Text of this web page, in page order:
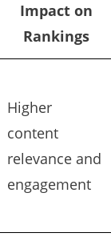
Impact on
Rankings
Higher
content
relevance and
engagement